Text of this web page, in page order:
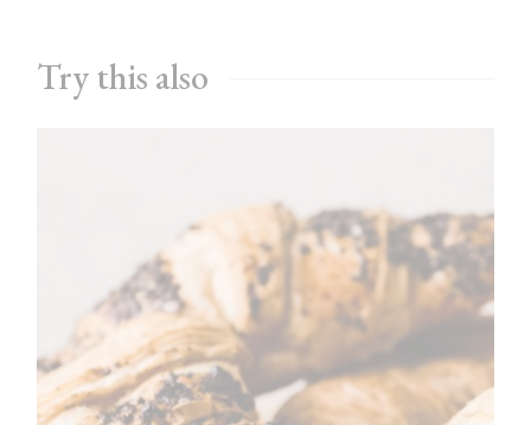
Try this also